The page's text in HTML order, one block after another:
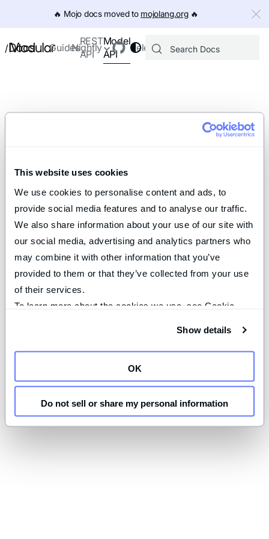
This website uses cookies
We use cookies to personalise content and ads, to
provide social media features and to analyse our traffic.
We also share information about your use of our site with
our social media, advertising and analytics partners who
may combine it with other information that you’ve
provided to them or that they’ve collected from your use
of their services.
To learn more about the cookies we use, see Cookie
Show details
OK
Do not sell or share my personal information
🔥️ Mojo docs moved to mojolang.org🔥️
/Docs Guides
REST
API
Model
API
Releases
Nightly